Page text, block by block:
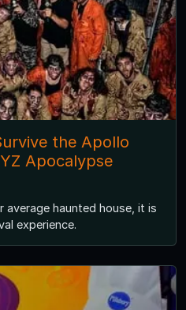
the Apollo
Apocalypse
average haunted house, it is
experience.